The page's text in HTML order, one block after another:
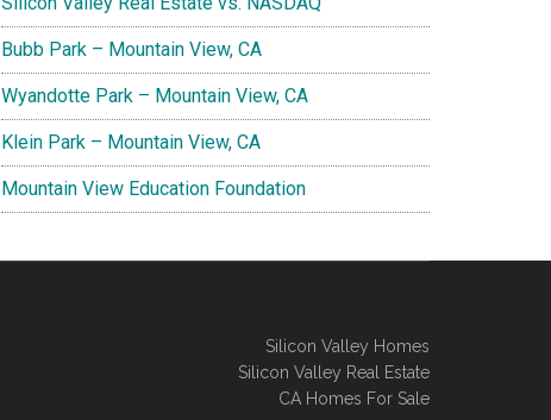
Bubb Park – Mountain View, CA
Wyandotte Park – Mountain View, CA
Klein Park – Mountain View, CA
Mountain View Education Foundation
Silicon Valley Homes
Silicon Valley Real Estate
CA Homes For Sale